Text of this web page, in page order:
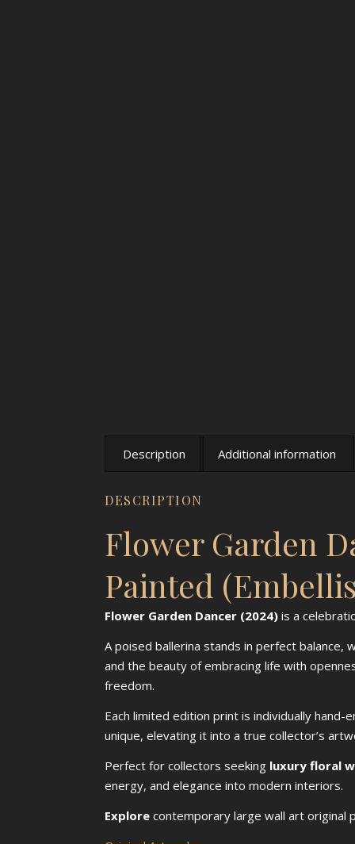
Description Additional information
DESCRIPTION
Flower Garden
Painted
Flower Garden Dancer (2024) is a
A poised ballerina stands in perfect
and the beauty of embracing life with
freedom.
Each limited edition print is individually
unique, elevating it into a true collector’s
Perfect for collectors seeking luxury floral
energy, and elegance into modern interiors.
Explore contemporary large wall art original